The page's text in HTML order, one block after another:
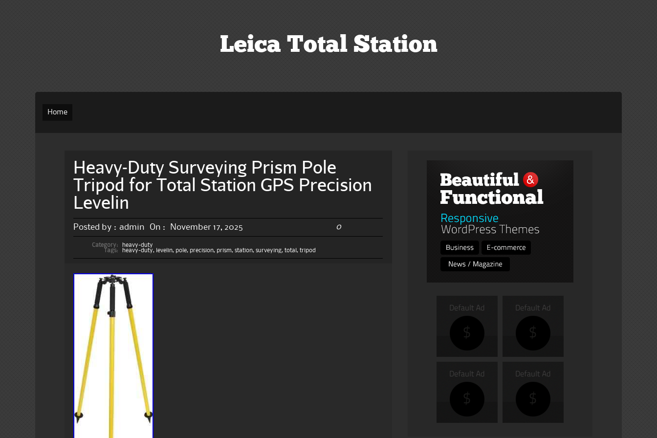
Leica Total Station
Home
Heavy-Duty Surveying Prism Pole
Tripod for Total Station GPS Precision
Levelin
Posted by : admin On : November 17, 2025 0
Category:
heavy-duty
Tags:
heavy-duty, levelin, pole, precision, prism,station,surveying,total,tripod